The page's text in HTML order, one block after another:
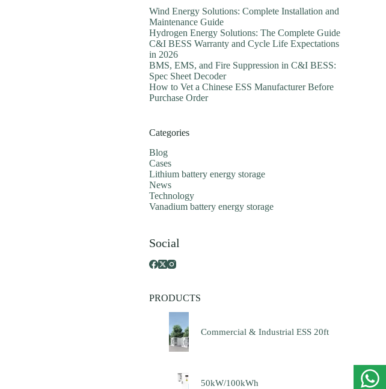
Wind Energy Solutions: Complete Installation and
Maintenance Guide
Hydrogen Energy Solutions: The Complete Guide
C&I BESS Warranty and Cycle Life Expectations
in 2026
BMS, EMS, and Fire Suppression in C&I BESS:
Spec Sheet Decoder
How to Vet a Chinese ESS Manufacturer Before
Purchase Order
Categories
Blog
Cases
Lithium battery energy storage
News
Technology
Vanadium battery energy storage
Social
PRODUCTS
Commercial & Industrial ESS 20ft
50kW/100kWh